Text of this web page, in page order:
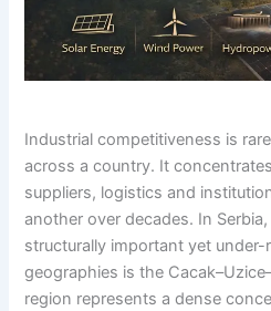
Industrial competitiveness is
across a country. It
suppliers, logistics and
another over decades. In
structurally important yet
geographies is the
region represents a dense